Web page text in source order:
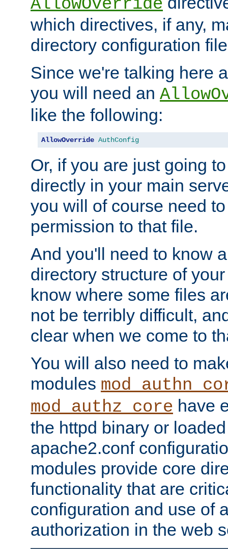
AllowOverride
which directives, if any,
directory configuration
Since we're talking here
you will need an
like the following:
AllowOverride AuthConfig
Or, if you are just going
directly in your main
you will of course need
permission to that file.
And you'll need to know
directory structure of
know where some files
not be terribly difficult,
clear when we come to
You will also need to
modules
mod_authz_core have
the httpd binary or
apache2.conf
modules provide core
functionality that are
configuration and use of
authorization in the web